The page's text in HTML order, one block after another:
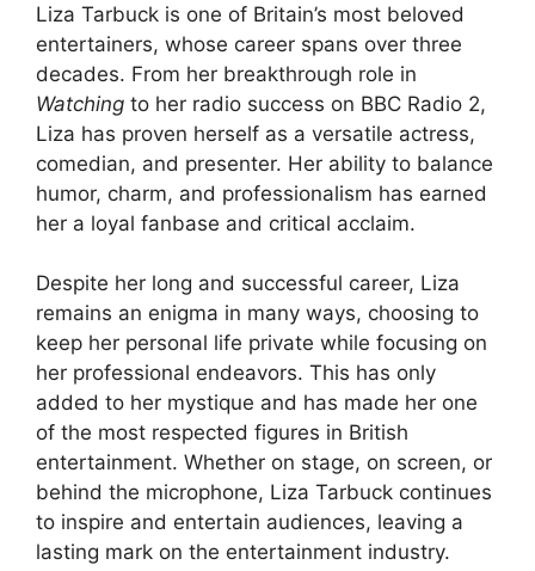
Liza Tarbuck is one of Britain’s most beloved
entertainers, whose career spans over three
decades. From her breakthrough role in
Watching to her radio success on BBC Radio 2,
Liza has proven herself as a versatile actress,
comedian, and presenter. Her ability to balance
humor, charm, and professionalism has earned
her a loyal fanbase and critical acclaim.
Despite her long and successful career, Liza
remains an enigma in many ways, choosing to
keep her personal life private while focusing on
her professional endeavors. This has only
added to her mystique and has made her one
of the most respected figures in British
entertainment. Whether on stage, on screen, or
behind the microphone, Liza Tarbuck continues
to inspire and entertain audiences, leaving a
lasting mark on the entertainment industry.